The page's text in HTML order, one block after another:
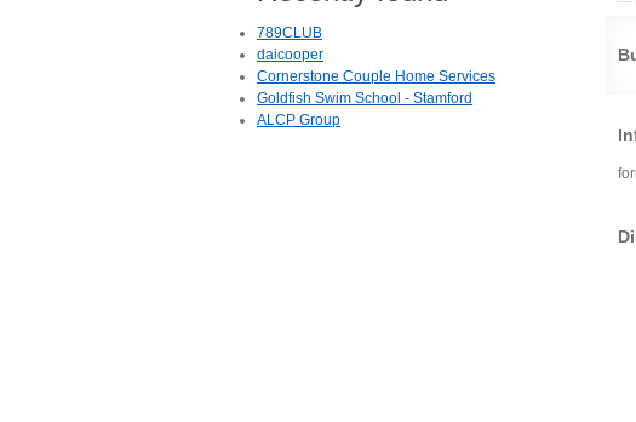
789CLUB
daicooper
Cornerstone Couple Home Services
Goldfish Swim School - Stamford
ALCP Group